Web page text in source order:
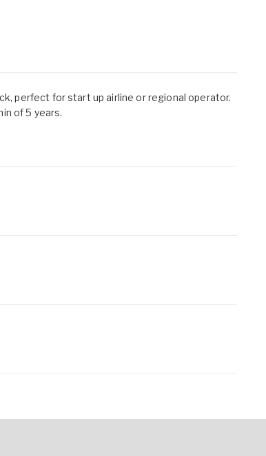
perfect for start up airline or regional operator.
of 5 years.